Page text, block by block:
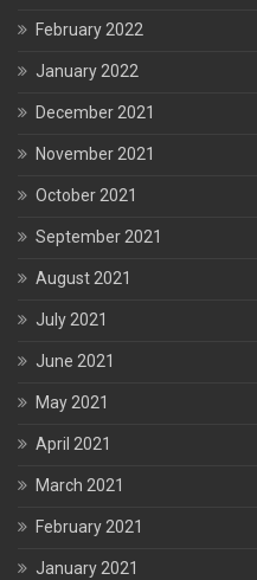
February 2022
January 2022
December 2021
November 2021
October 2021
September 2021
August 2021
July 2021
June 2021
May 2021
April 2021
March 2021
February 2021
January 2021